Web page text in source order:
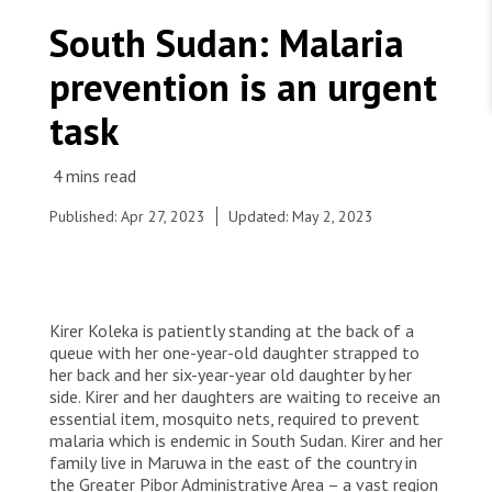
States are failing to protect civilians and medical
care during war
Ebola emergency
Venezuela earthquakes: Impact and MSF response
Foundation giving
Corporate partnerships
Join Friends of MSF
Working with MSF
Work overseas
Work in Canada
We're hiring: Technical Logisticians
estimates to be 38) “I came here to get mosquito
nets and I got four. The health guys came to my
village and said they would distribute nets in the
coming days and I was really looking forward to it.
I find nets to be quite important for three
reasons: one, they protect us from mosquito bites
when we sleep. Two, they protect my children
South Sudan: Malaria
prevention is an urgent
task
Published: Apr 27, 2023 Updated: May 2, 2023
Kirer Koleka is patiently standing at the back of a
queue with her one-year-old daughter strapped to
her back and her six-year-year old daughter by her
side. Kirer and her daughters are waiting to receive an
essential item, mosquito nets, required to prevent
malaria which is endemic in South Sudan. Kirer and her
family live in Maruwa in the east of the country in
the Greater Pibor Administrative Area – a vast region